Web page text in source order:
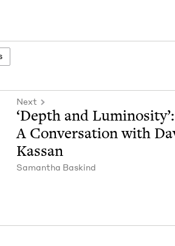
Next
‘Depth and Lumi­nos­i­ty’:
A Con­ver­sa­tion with
Kassan
Saman­tha Baskind